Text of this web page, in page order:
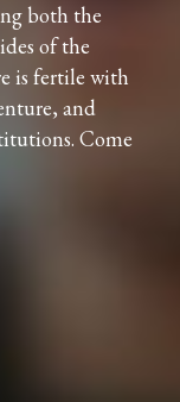
both the
of the
is fertile with
and
Come